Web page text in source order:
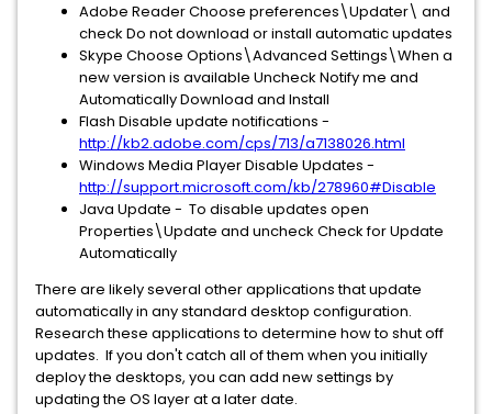
Adobe Reader Choose preferences\Updater\ and
check Do not download or install automatic updates
Skype Choose Options\Advanced Settings\When a
new version is available Uncheck Notify me and
Automatically Download and Install
Flash Disable update notifications -
http://kb2.adobe.com/cps/713/a7138026.html
Windows Media Player Disable Updates -
http://support.microsoft.com/kb/278960#Disable
Java Update - To disable updates open
Properties\Update and uncheck Check for Update
Automatically
There are likely several other applications that update
automatically in any standard desktop configuration.
Research these applications to determine how to shut off
updates. If you don't catch all of them when you initially
deploy the desktops, you can add new settings by
updating the OS layer at a later date.